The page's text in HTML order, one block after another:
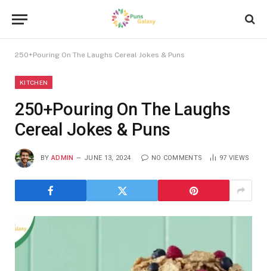
250+Pouring On The Laughs Cereal Jokes & Puns
KITCHEN
250+Pouring On The Laughs
Cereal Jokes & Puns
BY ADMIN JUNE 13, 2024 NO COMMENTS 97 VIEWS